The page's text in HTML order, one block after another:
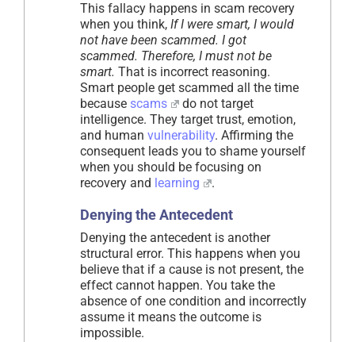
This fallacy happens in scam recovery
when you think, If I were smart, I would
not have been scammed. I got
scammed. Therefore, I must not be
smart. That is incorrect reasoning.
Smart people get scammed all the time
because scams
do not target
intelligence. They target trust, emotion,
and human vulnerability. Affirming the
consequent leads you to shame yourself
when you should be focusing on
recovery and learning .
Denying the Antecedent
Denying the antecedent is another
structural error. This happens when you
believe that if a cause is not present, the
effect cannot happen. You take the
absence of one condition and incorrectly
assume it means the outcome is
impossible.